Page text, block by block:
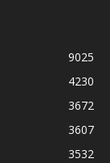
9025
4230
3672
3607
3532